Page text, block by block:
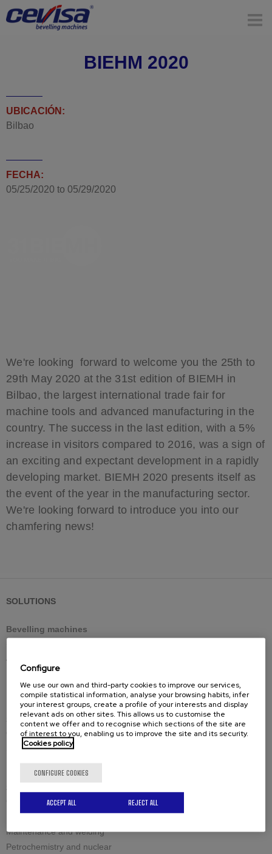
BIEHM 2020
UBICACIÓN:
Bilbao
FECHA:
05/25/2020 to 05/29/2020
We're looking forward to welcome you the 25th to
29th May 2020 at the 31st edition of BIEMH in
Bilbao, the largest international trade fair for
machine tools and advanced manufacturing in the
country. The success in the last edition, with a 5%
increase in visitors compared to 2016, was a sign of
an exciting and expectant development in a rapidly
developing market. BIEMH 2020 presents itself as
the event of the year in the manufacturing sector.
We're looking forward to introduce you into our
chamfering news!
SOLUTIONS
Bevelling machines
Reversible shearing cutting
Large thicknesses milling cutting
Spares
Cutting tools
Spare-parts
Civil engineering structures and offshore
Industrial boilermaking
Maintenance and welding
Petrochemistry and nuclear
Configure
We use our own and third-party cookies to improve our services,
compile statistical information, analyse your browsing habits, infer
your interest groups, create a profile of your interests and display
relevant ads on other sites. This allows us to customise the
content we offer and to recognise which sections of the site are
of interest to you, enabling us to improve the site and its security.
Cookies policy
CONFIGURE COOKIES
REJECT ALL
ACCEPT ALL